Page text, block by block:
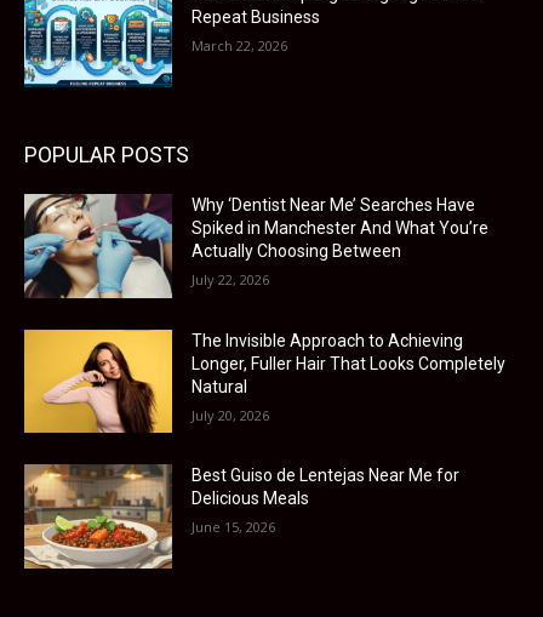
Repeat Business
March 22, 2026
POPULAR POSTS
Why ‘Dentist Near Me’ Searches Have
Spiked in Manchester And What You’re
Actually Choosing Between
July 22, 2026
The Invisible Approach to Achieving
Longer, Fuller Hair That Looks Completely
Natural
July 20, 2026
Best Guiso de Lentejas Near Me for
Delicious Meals
June 15, 2026